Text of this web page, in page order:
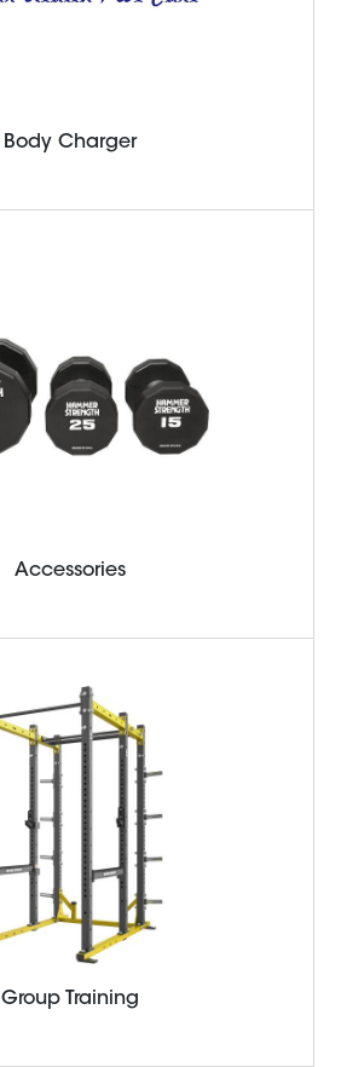
Body Charger
Accessories
Group Training